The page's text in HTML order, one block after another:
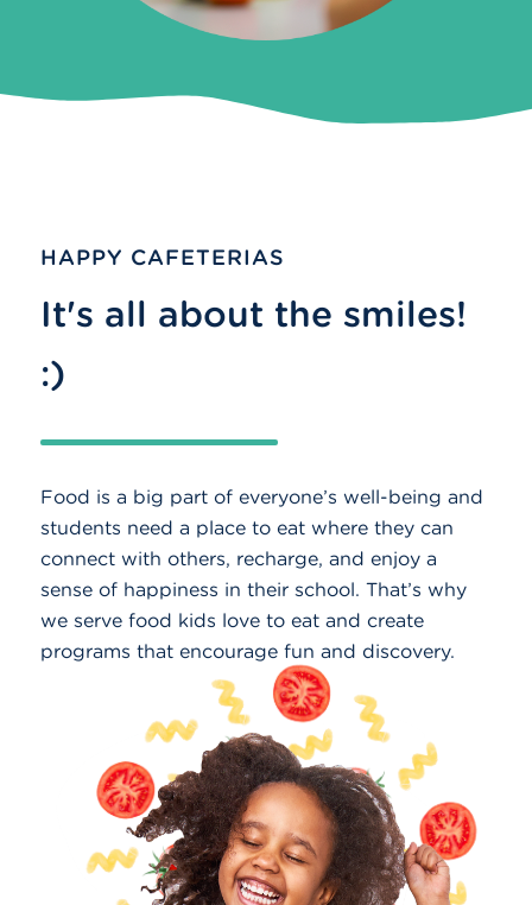
HAPPY CAFETERIAS
It's all about the smiles!
:)
Food is a big part of everyone’s well-being and
students need a place to eat where they can
connect with others, recharge, and enjoy a
sense of happiness in their school. That’s why
we serve food kids love to eat and create
programs that encourage fun and discovery.